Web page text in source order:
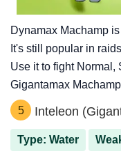
Dynamax Machamp
It's still popular in
Use it to fight Normal,
Gigantamax
5 Inteleon
Type: Water